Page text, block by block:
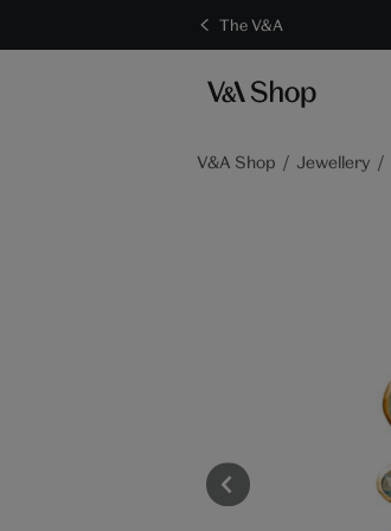
The V&A
V&A Shop Jewellery